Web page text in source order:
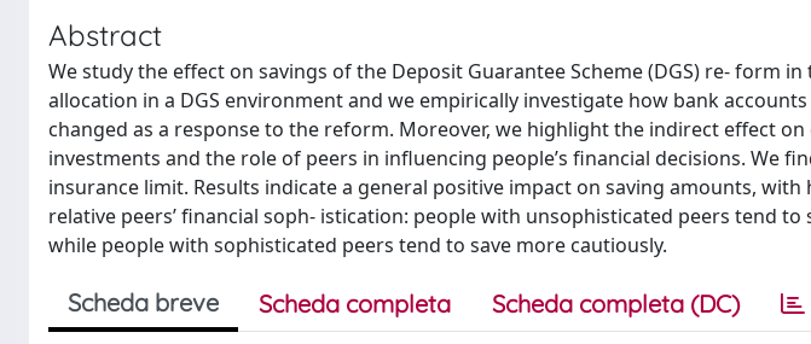
Abstract
We study the effect on savings of the Deposit Guarantee Scheme (DGS) re- form
allocation in a DGS environment and we empirically investigate how bank
changed as a response to the reform. Moreover, we highlight the indirect effect
investments and the role of peers in influencing people’s financial decisions. We
insurance limit. Results indicate a general positive impact on saving amounts,
relative peers’ financial soph- istication: people with unsophisticated peers tend
while people with sophisticated peers tend to save more cautiously.
Scheda breve Scheda completa Scheda completa (DC)